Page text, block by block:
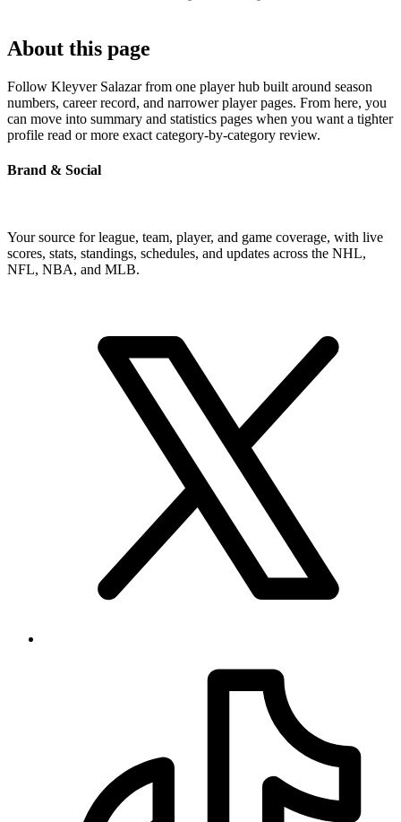
About this page
Follow Kleyver Salazar from one player hub built around season
numbers, career record, and narrower player pages. From here, you
can move into summary and statistics pages when you want a tighter
profile read or more exact category-by-category review.
Brand & Social
Your source for league, team, player, and game coverage, with live
scores, stats, standings, schedules, and updates across the NHL,
NFL, NBA, and MLB.